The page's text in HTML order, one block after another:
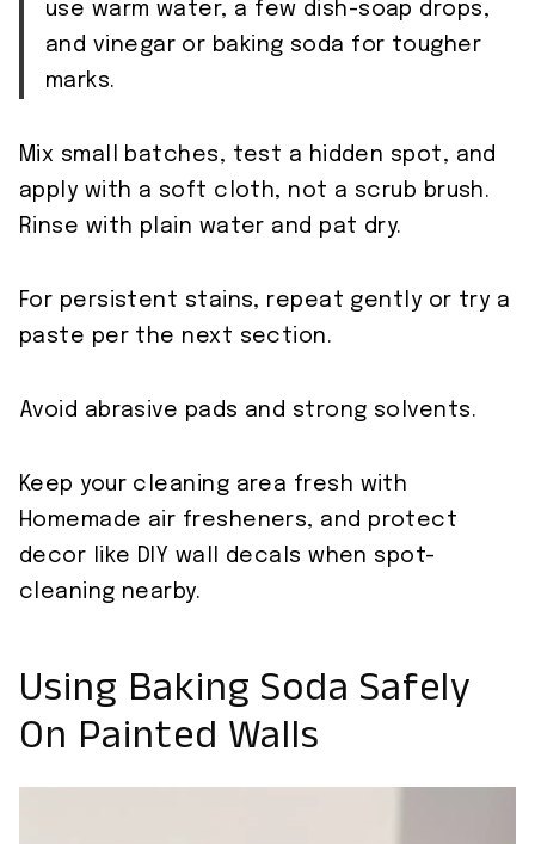
use warm water, a few dish-soap drops,
and vinegar or baking soda for tougher
marks.
Mix small batches, test a hidden spot, and
apply with a soft cloth, not a scrub brush.
Rinse with plain water and pat dry.
For persistent stains, repeat gently or try a
paste per the next section.
Avoid abrasive pads and strong solvents.
Keep your cleaning area fresh with
Homemade air fresheners, and protect
decor like DIY wall decals when spot-
cleaning nearby.
Using Baking Soda Safely
On Painted Walls